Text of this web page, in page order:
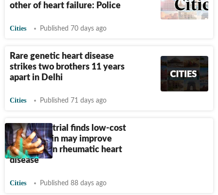
other of heart failure: Police
Cities Published 70 days ago
Rare genetic heart disease
strikes two brothers 11 years
apart in Delhi
Cities Published 71 days ago
AIIMS-led trial finds low-cost
drug digoxin may improve
outcomes in rheumatic heart
disease
Cities Published 88 days ago